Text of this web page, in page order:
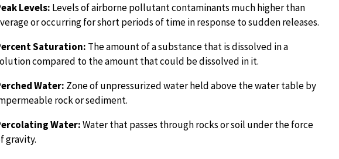
Levels: Levels of airborne pollutant contaminants much higher than
or occurring for short periods of time in response to sudden releases.
Saturation: The amount of a substance that is dissolved in a
compared to the amount that could be dissolved in it.
Water: Zone of unpressurized water held above the water table by
rock or sediment.
Water:Water that passes through rocks or soil under the force
gravity.